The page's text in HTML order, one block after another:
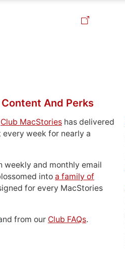
And Perks
Club MacStories has delivered
week for nearly a
weekly and monthly email
into a family of
for every MacStories
from our Club FAQs.